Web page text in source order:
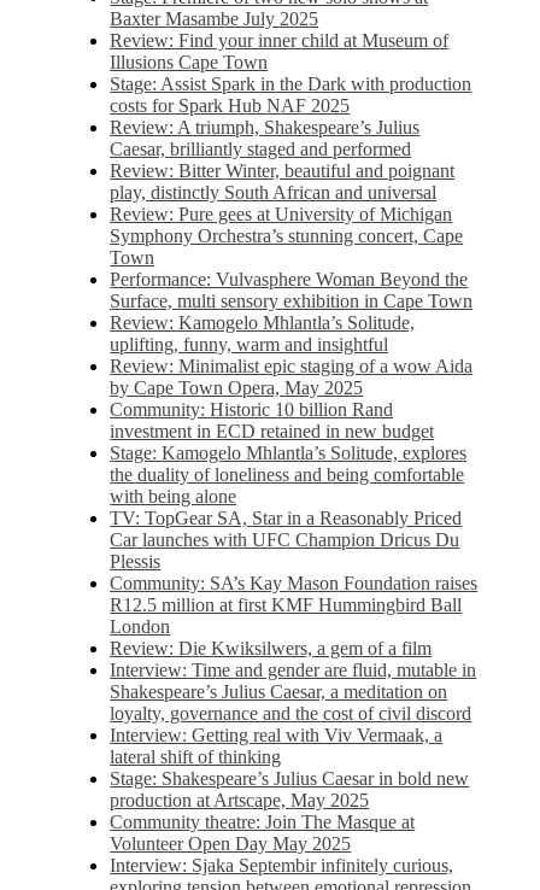
Baxter Masambe July 2025
Review: Find your inner child at Museum of
Illusions Cape Town
Stage: Assist Spark in the Dark with production
costs for Spark Hub NAF 2025
Review: A triumph, Shakespeare’s Julius
Caesar, brilliantly staged and performed
Review: Bitter Winter, beautiful and poignant
play, distinctly South African and universal
Review: Pure gees at University of Michigan
Symphony Orchestra’s stunning concert, Cape
Town
Performance: Vulvasphere Woman Beyond the
Surface, multi sensory exhibition in Cape Town
Review: Kamogelo Mhlantla’s Solitude,
uplifting, funny, warm and insightful
Review: Minimalist epic staging of a wow Aida
by Cape Town Opera, May 2025
Community: Historic 10 billion Rand
investment in ECD retained in new budget
Stage: Kamogelo Mhlantla’s Solitude, explores
the duality of loneliness and being comfortable
with being alone
TV: TopGear SA, Star in a Reasonably Priced
Car launches with UFC Champion Dricus Du
Plessis
Community: SA’s Kay Mason Foundation raises
R12.5 million at first KMF Hummingbird Ball
London
Review: Die Kwiksilwers, a gem of a film
Interview: Time and gender are fluid, mutable in
Shakespeare’s Julius Caesar, a meditation on
loyalty, governance and the cost of civil discord
Interview: Getting real with Viv Vermaak, a
lateral shift of thinking
Stage: Shakespeare’s Julius Caesar in bold new
production at Artscape, May 2025
Community theatre: Join The Masque at
Volunteer Open Day May 2025
Interview: Sjaka Septembir infinitely curious,